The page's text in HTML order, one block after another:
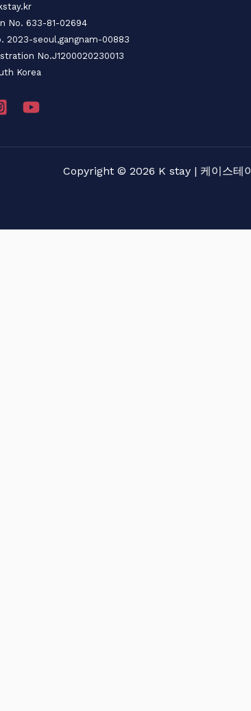
No. 633-81-02694
2023-seoul,gangnam-00883
No.J1200020230013
Korea
Copyright © 2026 K stay | 케이스테이